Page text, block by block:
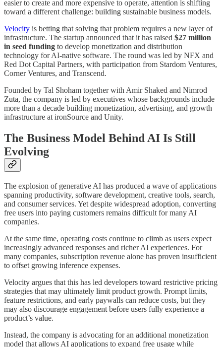
easier to create and more expensive to operate, attention is shifting
toward a different challenge: building sustainable business models.
Velocity is betting that solving that problem requires a new layer of
infrastructure. The startup announced that it has raised $27 million
in seed funding to develop monetization and distribution
technology for AI-native software. The round was led by NFX and
Red Dot Capital Partners, with participation from Stardom Ventures,
Corner Ventures, and Transcend.
Founded by Tal Shoham together with Amir Shaked and Nimrod
Zuta, the company is led by executives whose backgrounds include
more than a decade building monetization, advertising, and growth
infrastructure at ironSource and Unity.
The Business Model Behind AI Is Still
Evolving
The explosion of generative AI has produced a wave of applications
spanning productivity, software development, creative tools, search,
and consumer services. Yet despite widespread adoption, converting
free users into paying customers remains difficult for many AI
companies.
At the same time, operating costs continue to climb as users expect
increasingly advanced responses and richer AI experiences. For
many companies, subscription revenue alone has proven insufficient
to offset growing inference expenses.
Velocity argues that this has led developers toward restrictive pricing
strategies that may ultimately limit product growth. Prompt limits,
feature restrictions, and early paywalls can reduce costs, but they
may also discourage engagement before users fully experience a
product’s value.
Instead, the company is advocating for an additional monetization
model that allows AI applications to expand free usage while